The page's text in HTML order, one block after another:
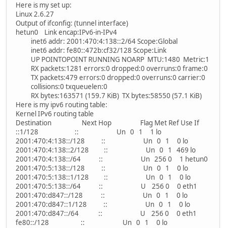
Here is my set up:
Linux 2.6.27
Output of ifconfig: (tunnel interface)
hetun0 Link encap:IPv6-in-IPv4
inet6 addr: 2001:470:4:138::2/64 Scope:Global
inet6 addr: fe80::472b:cf32/128 Scope:Link
UP POINTOPOINT RUNNING NOARP MTU:1480 Metric:1
RX packets:1281 errors:0 dropped:0 overruns:0 frame:0
TX packets:479 errors:0 dropped:0 overruns:0 carrier:0
collisions:0 txqueuelen:0
RX bytes:163571 (159.7 KiB) TX bytes:58550 (57.1 KiB)
Here is my ipv6 routing table:
Kernel IPv6 routing table
Destination Next Hop Flag Met Ref Use If
::1/128 :: Un 0 1 1 lo
2001:470:4:138::/128 :: Un 0 1 0 lo
2001:470:4:138::2/128 :: Un 0 1 469 lo
2001:470:4:138::/64 :: Un 256 0 1 hetun0
2001:470:5:138::/128 :: Un 0 1 0 lo
2001:470:5:138::1/128 :: Un 0 1 0 lo
2001:470:5:138::/64 :: U 256 0 0 eth1
2001:470:d847::/128 :: Un 0 1 0 lo
2001:470:d847::1/128 :: Un 0 1 0 lo
2001:470:d847::/64 :: U 256 0 0 eth1
fe80::/128 :: Un 0 1 0 lo